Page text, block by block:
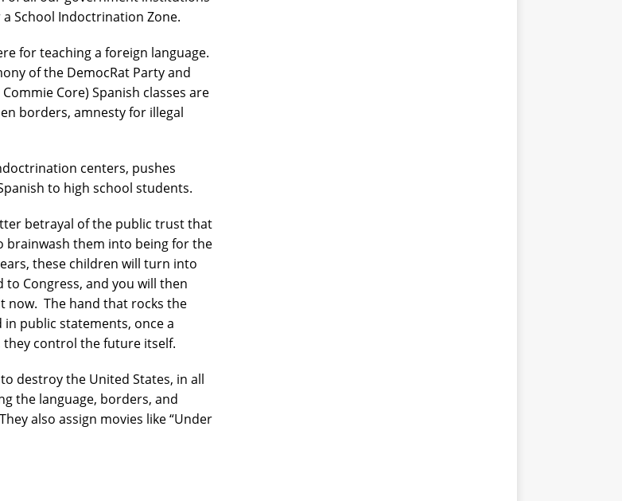
School Indoctrination Zone.
for teaching a foreign language.
of the DemocRat Party and
Core) Spanish classes are
borders, amnesty for illegal
centers, pushes
to high school students.
betrayal of the public trust that
brainwash them into being for the
these children will turn into
Congress, and you will then
now. The hand that rocks the
public statements, once a
control the future itself.
destroy the United States, in all
the language, borders, and
They also assign movies like “Under